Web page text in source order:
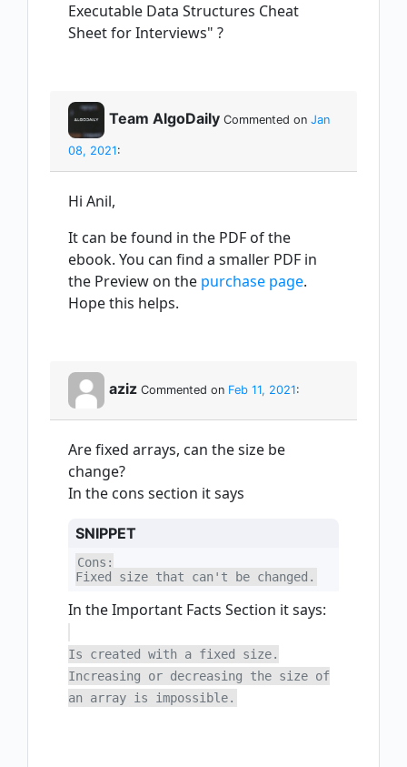
Executable Data Structures Cheat
Sheet for Interviews" ?
Team AlgoDaily Commented on Jan
08, 2021:
Hi Anil,
It can be found in the PDF of the
ebook. You can find a smaller PDF in
the Preview on the purchase page.
Hope this helps.
aziz Commented on Feb 11, 2021:
Are fixed arrays, can the size be
change?
In the cons section it says
SNIPPET
Cons:
Fixed size that can't be changed.
In the Important Facts Section it says:
Is created with a fixed size.
Increasing or decreasing the size of
an array is impossible.